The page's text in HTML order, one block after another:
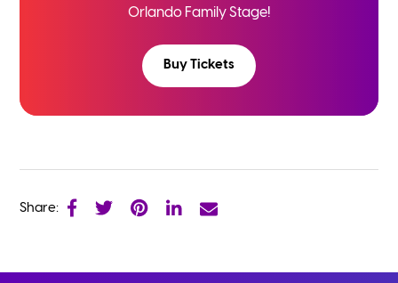
Orlando Family Stage!
Buy Tickets
Share: